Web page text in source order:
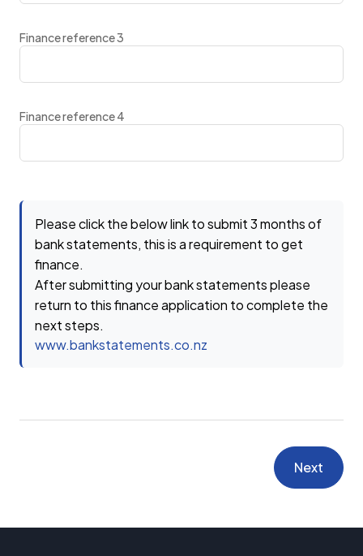
Finance reference 3
Finance reference 4
Please click the below link to submit 3 months of
bank statements, this is a requirement to get
finance.
After submitting your bank statements please
return to this finance application to complete the
next steps.
www.bankstatements.co.nz
Next